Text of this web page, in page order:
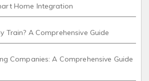
Home Integration
Train? A Comprehensive Guide
Companies: A Comprehensive Guide